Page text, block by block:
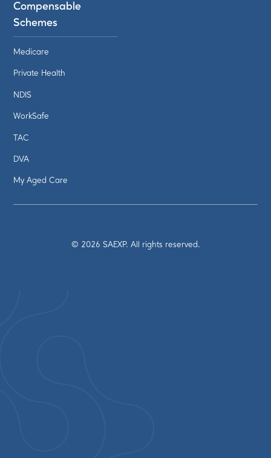
Compensable
Schemes
Medicare
Private Health
NDIS
WorkSafe
TAC
DVA
My Aged Care
© 2026 SAEXP. All rights reserved.